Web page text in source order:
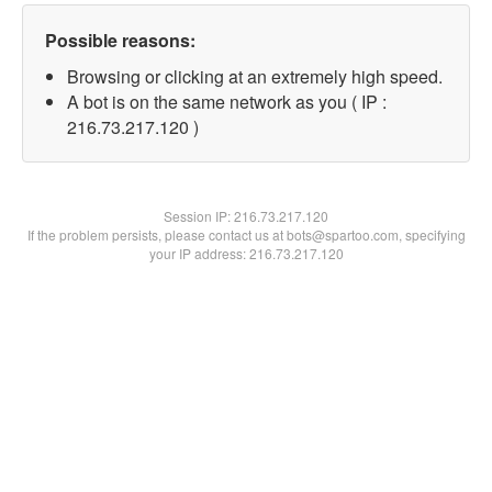
Possible reasons:
Browsing or clicking at an extremely high speed.
A bot is on the same network as you ( IP :
216.73.217.120 )
Session IP:216.73.217.120
If the problem persists, please contact us at bots@spartoo.com, specifying
your IP address: 216.73.217.120